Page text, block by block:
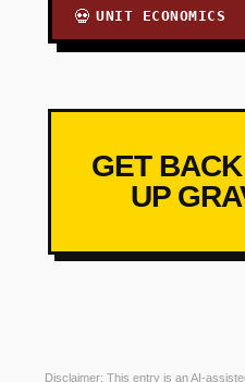
💀 UNIT ECONOMICS
GET
UP
Disclaimer: This entry is an AI-